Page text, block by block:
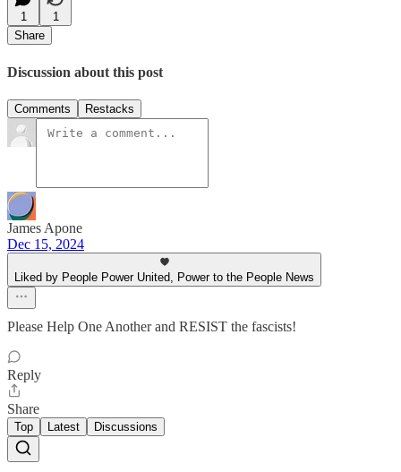
1
1
Share
Discussion about this post
Comments Restacks
James Apone
Dec 15, 2024
Liked by People Power United, Power to the People News
Please Help One Another and RESIST the fascists!
Reply
Share
Top Latest Discussions